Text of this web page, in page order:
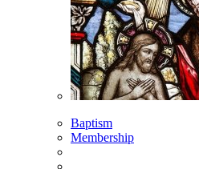
Baptism
Membership